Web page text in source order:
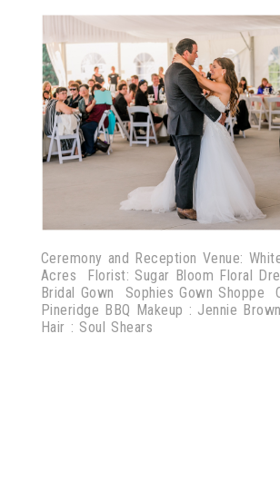
Ceremony and Reception Venue:
Acres Florist: Sugar Bloom Floral
Bridal Gown Sophies Gown Shoppe
Pineridge BBQ Makeup : Jennie
Hair : Soul Shears